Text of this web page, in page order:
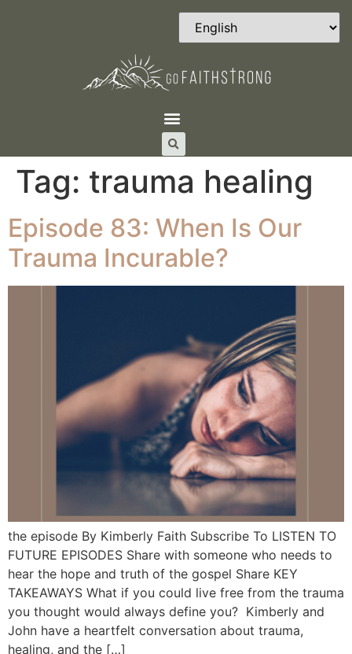
Tag: trauma healing
Episode 83: When Is Our
Trauma Incurable?
the episode By Kimberly Faith Subscribe To LISTEN TO
FUTURE EPISODES Share with someone who needs to
hear the hope and truth of the gospel Share KEY
TAKEAWAYS What if you could live free from the trauma
you thought would always define you? Kimberly and
John have a heartfelt conversation about trauma,
healing, and the […]